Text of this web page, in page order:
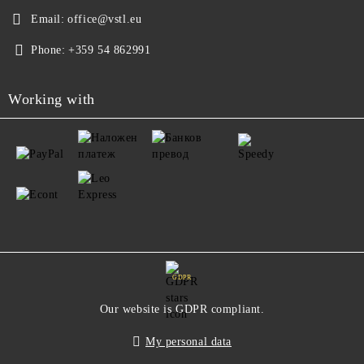
Email: office@vstl.eu
Phone: +359 54 862991
Working with
GDPR
Our website is GDPR compliant.
My personal data